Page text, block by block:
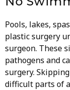
Pools, lakes,
plastic surgery
surgeon. These
pathogens and
surgery.
difficult parts of